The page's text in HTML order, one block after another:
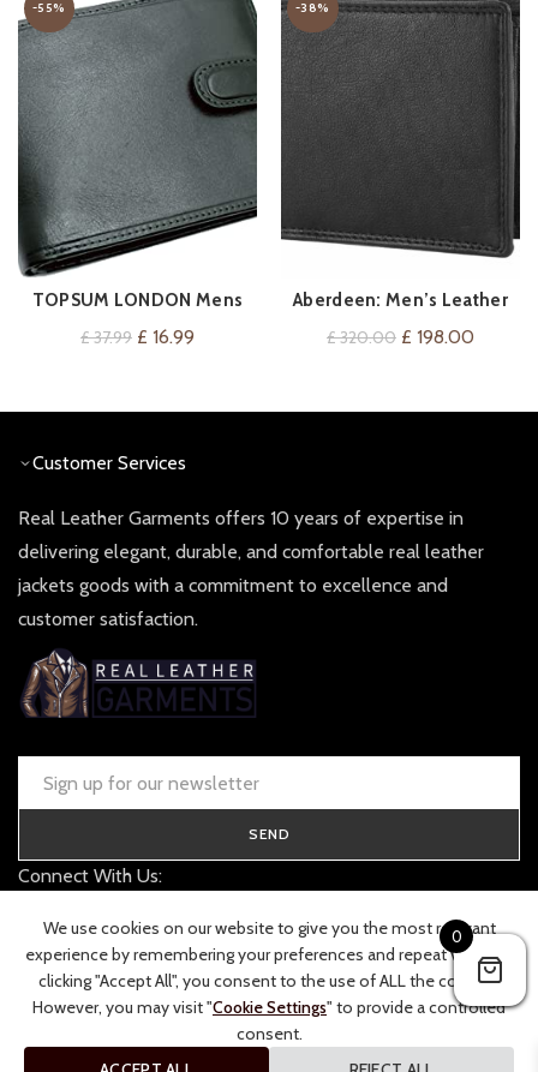
-55%
VIEW ON AMAZON
TOPSUM LONDON Mens
RFID Blocking Genuine
£37.99 Original
£ 16.99
-38%
ADD TO CART
Aberdeen: Men’s Leather
Wallet
£320.00 Original
£ 198.00
Customer Services
Real Leather Garments offers 10 years of expertise in
delivering elegant, durable, and comfortable real leather
jackets goods with a commitment to excellence and
customer satisfaction.
SEND
Connect With Us:
TRACK YOUR ORDER 0
We use cookies on our website to give you the most relevant
experience by remembering your preferences and repeat visits. By
clicking "Accept All", you consent to the use of ALL the cookies.
However, you may visit "Cookie Settings" to provide a controlled
consent.